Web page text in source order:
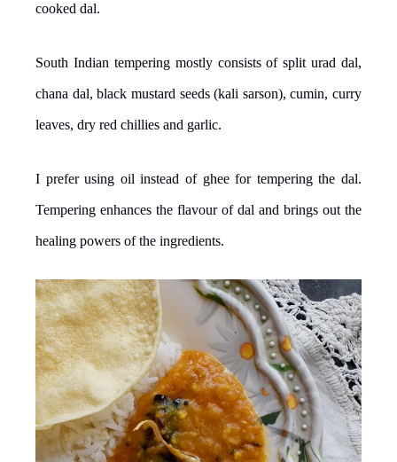
cooked dal.
South Indian tempering mostly consists of split urad dal,
chana dal, black mustard seeds (kali sarson), cumin, curry
leaves, dry red chillies and garlic.
I prefer using oil instead of ghee for tempering the dal.
Tempering enhances the flavour of dal and brings out the
healing powers of the ingredients.